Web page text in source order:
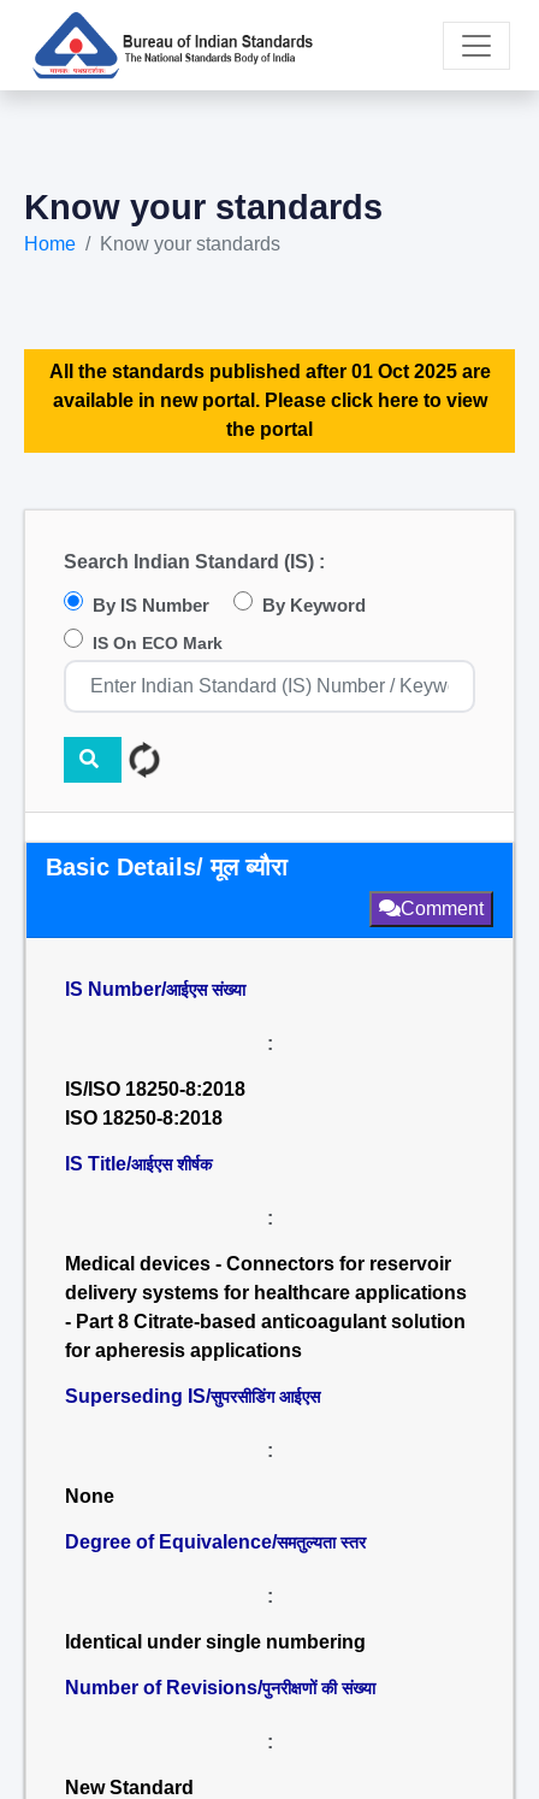
Know your standards
Home Know your standards
All the standards published after 01 Oct 2025 are
available in new portal. Please click here to view
the portal
Search Indian Standard (IS) :
By IS Number By Keyword
IS On ECO Mark
Basic Details/ मूल ब्यौरा
Comment
IS Number/आईएस संख्या
:
IS/ISO 18250-8:2018
ISO 18250-8:2018
IS Title/आईएस शीर्षक
:
Medical devices - Connectors for reservoir
delivery systems for healthcare applications
- Part 8 Citrate-based anticoagulant solution
for apheresis applications
Superseding IS/सुपरसीडिंग आईएस
:
None
Degree of Equivalence/समतुल्यता स्तर
:
Identical under single numbering
Number of Revisions/पुनरीक्षणों की संख्या
:
New Standard